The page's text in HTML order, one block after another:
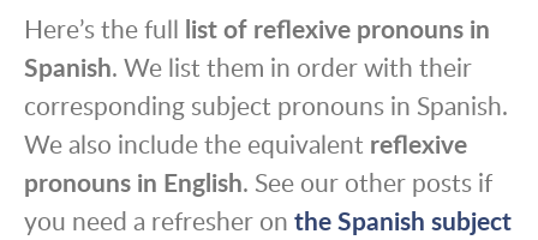
Here’s the full list of reflexive pronouns in
Spanish. We list them in order with their
corresponding subject pronouns in Spanish.
We also include the equivalent reflexive
pronouns in English. See our other posts if
you need a refresher on the Spanish subject